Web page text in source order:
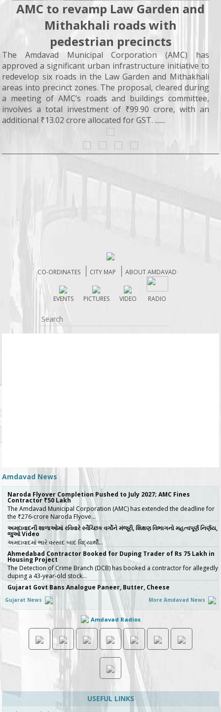
AMC to revamp Law Garden and
Mithakhali roads with
pedestrian precincts
The Amdavad Municipal Corporation (AMC) has
approved a significant urban infrastructure initiative to
redevelop six roads in the Law Garden and Mithakhali
areas into precinct zones. The proposal, cleared during
a meeting of AMC’s roads and buildings committee,
involves a total investment of ₹99.90 crore, with an
additional ₹13.02 crore allocated for GST. .......
CO-ORDINATES CITY MAP ABOUT AMDAVAD
EVENTS PICTURES VIDEO RADIO
Amdavad News
Naroda Flyover Completion Pushed to July 2027; AMC Fines
Contractor ₹50 Lakh
The Amdavad Municipal Corporation (AMC) has extended the deadline for
the ₹276-crore Naroda Flyove…
અમદાવાદની શાળાઓમાં રવિવારે સ્વૈચ્છિક વર્ગોને મંજૂરી, શિક્ષણ વિભાગનો મહત્વપૂર્ણ નિર્ણય,
જુઓ Video
અમદાવાદમાં ભારે વરસાદ બાદ વિદ્યાર્થી…
Ahmedabad Contractor Booked for Duping Trader of Rs 75 Lakh in
Housing Project
The Detection of Crime Branch (DCB) has booked a contractor for allegedly
duping a 43-year-old stock…
Gujarat Govt Bans Analogue Paneer, Butter, Cheese
The Government of Gujarat has announced a complete statewide ban on
non-standard “analog panee…
બિલ્ડરો સાવધાન! મચ્છરોનું બ્રિડિંગ મળ્યું તો AMC કરશે સીધી કાર્યવાહી, 16 બિલ્ડિંગ
સાઇટ સીલ, જુઓ Video
ચોમાસાની ઋતુમાં મચ્છરજન્ય રોગચાળાનો …
How Ahmedabad Is Attracting Startups with Flexible Managed
Office Spaces
Not long ago, a founder scouting office space in India would rarely put
Ahmedabad at the top of the …
No More Police Station Visits for Passport Verification in Gujarat,
Directs State DGP
Gujarat State Police Chief Gyanendrasinh Malik has issued strict directives
simplifying the passport…
અમદાવાદ મ્યુ.કો.ની નવી પહેલ, લગ્ન નોંધણીના પ્રમાણપત્રમાં કર્યો આ મોટો અને
Gujarat News More Amdavad News
Amdavad Radios
USEFUL LINKS